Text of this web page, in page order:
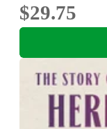
$29.75